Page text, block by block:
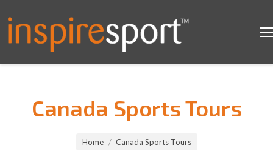
Canada Sports Tours
Home Canada Sports Tours